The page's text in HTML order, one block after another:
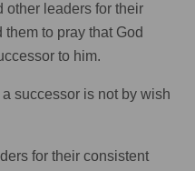
other leaders for their
to pray that God
to him.
successor is not by wish
for their consistent